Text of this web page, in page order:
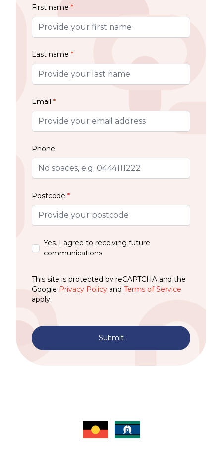
First name *
Last name *
Email *
Phone
Postcode *
Yes, I agree to receiving future
communications
This site is protected by reCAPTCHA and the
Google Privacy Policy and Terms of Service
apply.
Submit